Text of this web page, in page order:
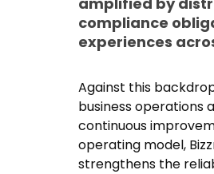
compliance
experiences
Against this
business operations
continuous
operating model,
strengthens the